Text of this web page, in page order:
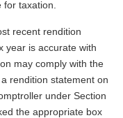
taxation.
recent rendition
year is accurate with
may comply with the
rendition statement on
under Section
the appropriate box